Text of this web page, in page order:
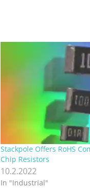
Stackpole Offers RoHS
Chip Resistors
10.2.2022
In "Industrial"